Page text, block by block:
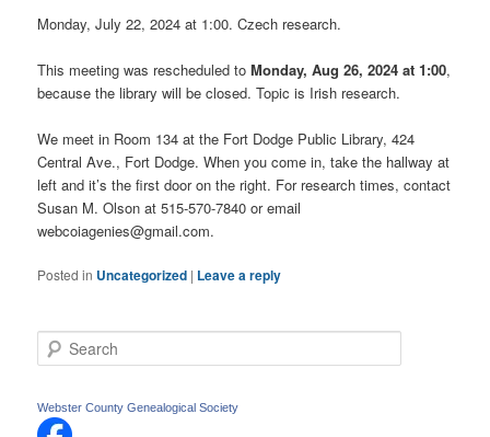
Monday, July 22, 2024 at 1:00. Czech research.
This meeting was rescheduled toMonday, Aug 26, 2024 at 1:00,
because the library will be closed. Topic is Irish research.
We meet in Room 134 at the Fort Dodge Public Library, 424
Central Ave., Fort Dodge. When you come in, take the hallway at
left and it’s the first door on the right. For research times, contact
Susan M. Olson at 515-570-7840 or email
webcoiagenies@gmail.com.
Posted in Uncategorized | Leave a reply
e
r
c
Webster County Genealogical Society